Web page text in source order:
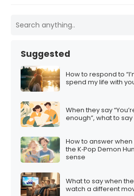
Suggested
How to respond to
spend my life with
When they say
enough”, what to say
How to answer
the K‑Pop Demon
sense
What to say when
watch a different